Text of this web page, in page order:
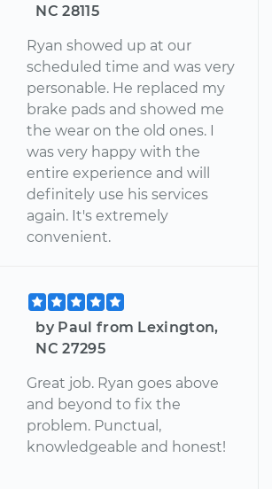
NC 28115
Ryan showed up at our
scheduled time and was very
personable. He replaced my
brake pads and showed me
the wear on the old ones. I
was very happy with the
entire experience and will
definitely use his services
again. It's extremely
convenient.
by Paul from Lexington,
NC 27295
Great job. Ryan goes above
and beyond to fix the
problem. Punctual,
knowledgeable and honest!